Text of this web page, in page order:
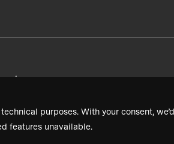
purposes. With your consent,
features unavailable.